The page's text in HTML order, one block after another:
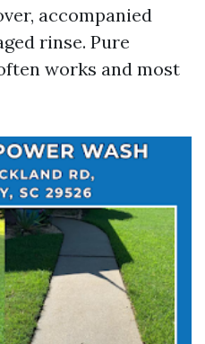
accompanied
rinse. Pure
works and most